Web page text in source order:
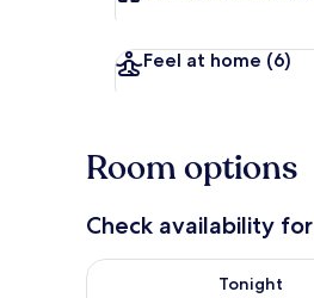
Feel at home (6)
Room options
Check availability
Tonight
Check availability for